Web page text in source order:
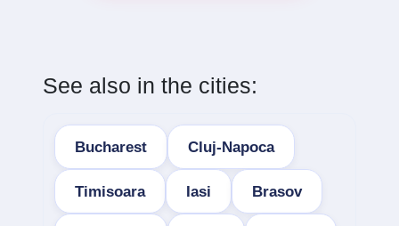
See also in the cities:
Bucharest Cluj-Napoca
Timisoara Iasi Brasov